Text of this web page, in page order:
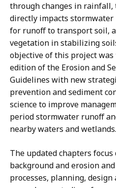
through changes in
directly impacts
for runoff to transport soil,
vegetation in stabilizing
objective of this project was
edition of the Erosion and
Guidelines with new
prevention and sediment
science to improve
period stormwater runoff
nearby waters and wetlands.
The updated chapters
background and erosion
processes, planning,